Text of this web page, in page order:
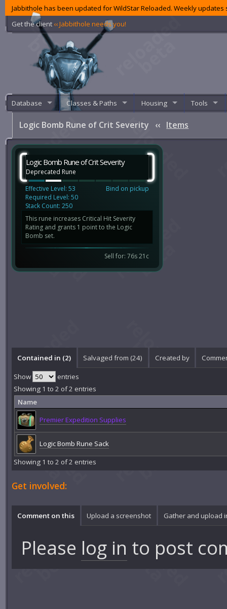
Jabbithole has been updated for WildStar Reloaded. Weekly
Get the client ‹‹ Jabbithole needs you!
Database Classes & Paths Housing Tools
Logic Bomb Rune of Crit Severity ‹‹ Items
Logic Bomb Rune of Crit Severity
Deprecated Rune
Effective Level: 53
Required Level: 50
Stack Count: 250
Bind on pickup
This rune increases Critical Hit Severity
Rating and grants 1 point to the Logic
Bomb set.
Sell for: 76s 21c
Contained in (2) Salvaged from (24) Created by
Show
entries
Showing 1 to 2 of 2 entries
Name
Premier Expedition Supplies
Logic Bomb Rune Sack
Showing 1 to 2 of 2 entries
Get involved:
Comment on this Upload a screenshot Gather and upload
Please log in to post